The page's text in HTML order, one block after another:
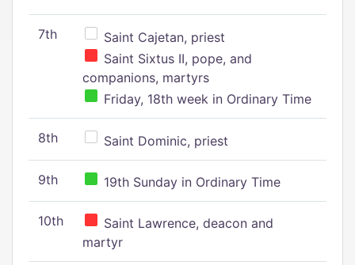
7th
Saint Cajetan, priest
Saint Sixtus II, pope, and
companions, martyrs
Friday, 18th week in Ordinary Time
8th Saint Dominic, priest
9th 19th Sunday in Ordinary Time
10th
Saint Lawrence, deacon and
martyr